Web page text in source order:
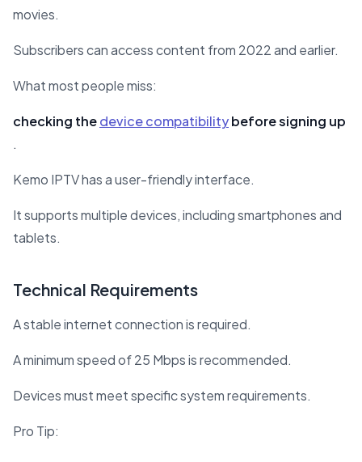
movies.
Subscribers can access content from 2022 and earlier.
What most people miss:
checking thedevice compatibilitybefore signing up
.
Kemo IPTV has a user-friendly interface.
It supports multiple devices, including smartphones and
tablets.
Technical Requirements
A stable internet connection is required.
A minimum speed of 25 Mbps is recommended.
Devices must meet specific system requirements.
Pro Tip: